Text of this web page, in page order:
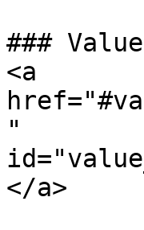
###
<a
"
</a>